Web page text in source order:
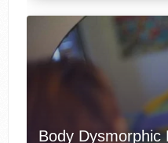
Body Dysmorphic